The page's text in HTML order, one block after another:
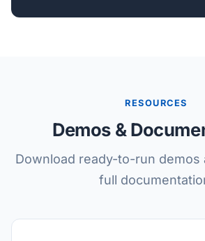
RESOURCES
Demos &
Download ready-to-run demos
full